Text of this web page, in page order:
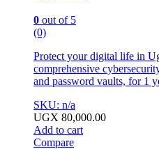
0 out of 5
(0)
Protect your digital life in
comprehensive
and password vaults, for 1
SKU: n/a
UGX 80,000.00
Add to cart
Compare